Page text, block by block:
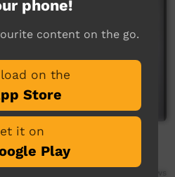
5: How to Make
phone!
content on the go.
on the
Store
it on
Play